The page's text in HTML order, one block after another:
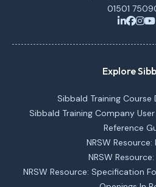
01501
Explore
Sibbald Training
Sibbald Training Company
Reference
NRSW Resource:
NRSW
NRSW Resource: Specification